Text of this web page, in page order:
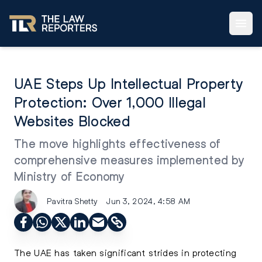
UAE Steps Up Intellectual Property
Protection: Over 1,000 Illegal
Websites Blocked
The move highlights effectiveness of
comprehensive measures implemented by
Ministry of Economy
Pavitra Shetty Jun 3, 2024, 4:58 AM
The UAE has taken significant strides in protecting